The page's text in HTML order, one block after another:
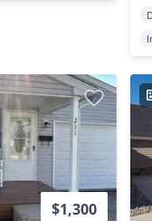
$1,300